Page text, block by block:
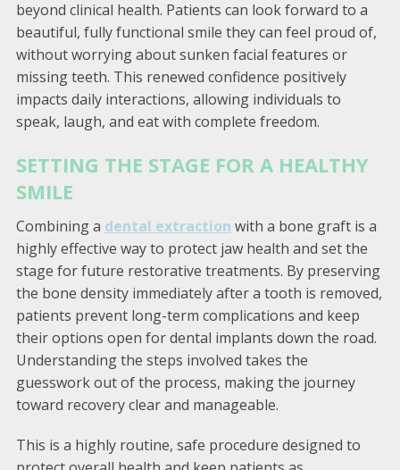
beyond clinical health. Patients can look forward to a
beautiful, fully functional smile they can feel proud of,
without worrying about sunken facial features or
missing teeth. This renewed confidence positively
impacts daily interactions, allowing individuals to
speak, laugh, and eat with complete freedom.
SETTING THE STAGE FOR A HEALTHY
SMILE
Combining a dental extraction with a bone graft is a
highly effective way to protect jaw health and set the
stage for future restorative treatments. By preserving
the bone density immediately after a tooth is removed,
patients prevent long-term complications and keep
their options open for dental implants down the road.
Understanding the steps involved takes the
guesswork out of the process, making the journey
toward recovery clear and manageable.
This is a highly routine, safe procedure designed to